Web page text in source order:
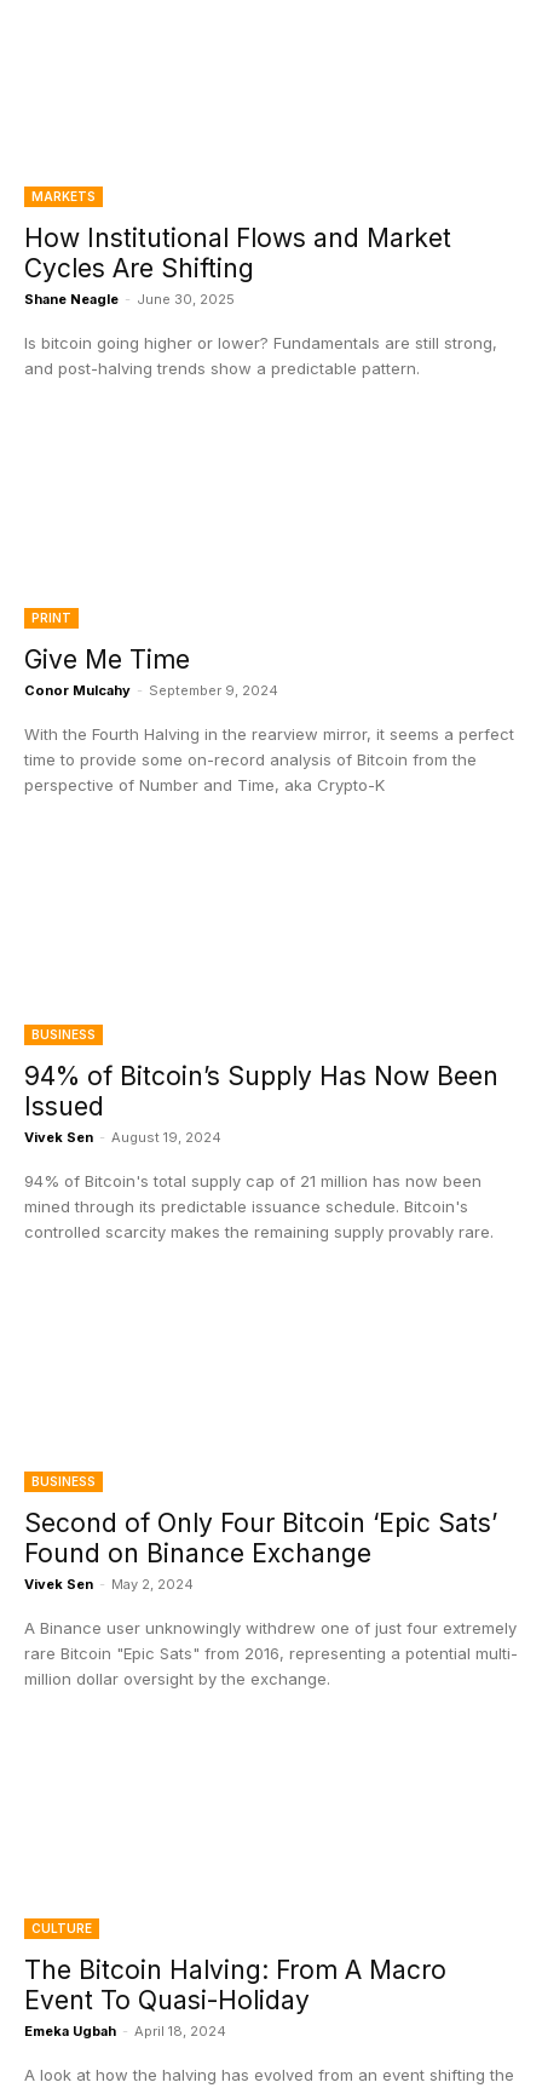
MARKETS
How Institutional Flows and Market
Cycles Are Shifting
Shane Neagle - June 30, 2025
Is bitcoin going higher or lower? Fundamentals are still strong,
and post-halving trends show a predictable pattern.
PRINT
Give Me Time
Conor Mulcahy - September 9, 2024
With the Fourth Halving in the rearview mirror, it seems a perfect
time to provide some on-record analysis of Bitcoin from the
perspective of Number and Time, aka Crypto-K
BUSINESS
94% of Bitcoin’s Supply Has Now Been
Issued
Vivek Sen - August 19, 2024
94% of Bitcoin's total supply cap of 21 million has now been
mined through its predictable issuance schedule. Bitcoin's
controlled scarcity makes the remaining supply provably rare.
BUSINESS
Second of Only Four Bitcoin ‘Epic Sats’
Found on Binance Exchange
Vivek Sen - May 2, 2024
A Binance user unknowingly withdrew one of just four extremely
rare Bitcoin "Epic Sats" from 2016, representing a potential multi-
million dollar oversight by the exchange.
CULTURE
The Bitcoin Halving: From A Macro
Event To Quasi-Holiday
Emeka Ugbah - April 18, 2024
A look at how the halving has evolved from an event shifting the